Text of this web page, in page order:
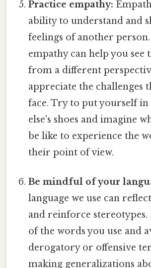
Practice empathy:
ability to understand and
feelings of another
empathy can help you see
from a different
appreciate the challenges
face. Try to put yourself in
else's shoes and imagine
be like to experience the
their point of view.
Be mindful of your
language we use can
and reinforce
of the words you use and
derogatory or offensive
making generalizations